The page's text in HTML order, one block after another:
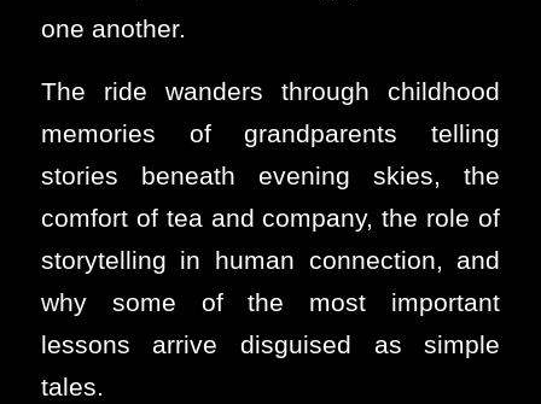
one another.
The ride wanders through childhood
memories of grandparents telling
stories beneath evening skies, the
comfort of tea and company, the role of
storytelling in human connection, and
why some of the most important
lessons arrive disguised as simple
tales.